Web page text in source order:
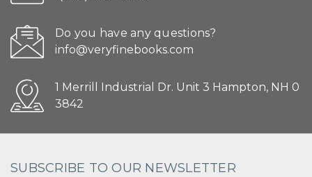
Do you have any questions?
info@veryfinebooks.com
1 Merrill Industrial Dr. Unit 3 Hampton, NH 0
3842
SUBSCRIBE TO OUR NEWSLETTER